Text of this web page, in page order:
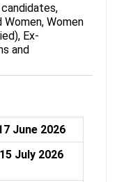
Women, Women
Ex-
and
June 2026
15 July 2026